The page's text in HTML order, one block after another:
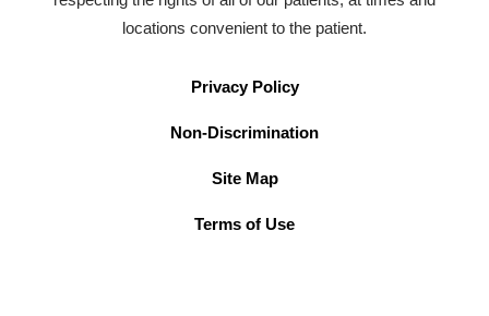
locations convenient to the patient.
Privacy Policy
Non-Discrimination
Site Map
Terms of Use